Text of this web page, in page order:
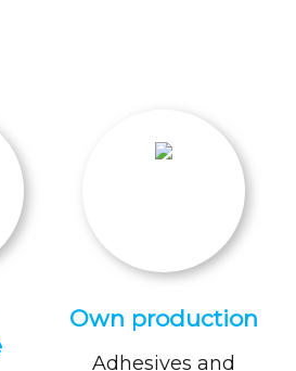
Own production
Adhesives and